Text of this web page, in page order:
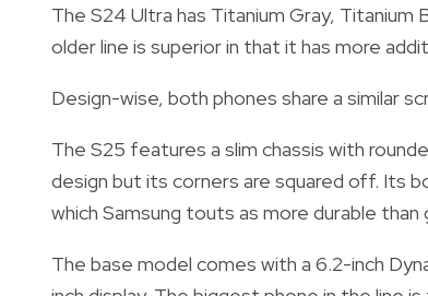
The S24 Ultra has Titanium Gray,
older line is superior in that it has more
Design-wise, both phones share a similar
The S25 features a slim chassis with
design but its corners are squared off. Its
which Samsung touts as more durable than
The base model comes with a 6.2-inch